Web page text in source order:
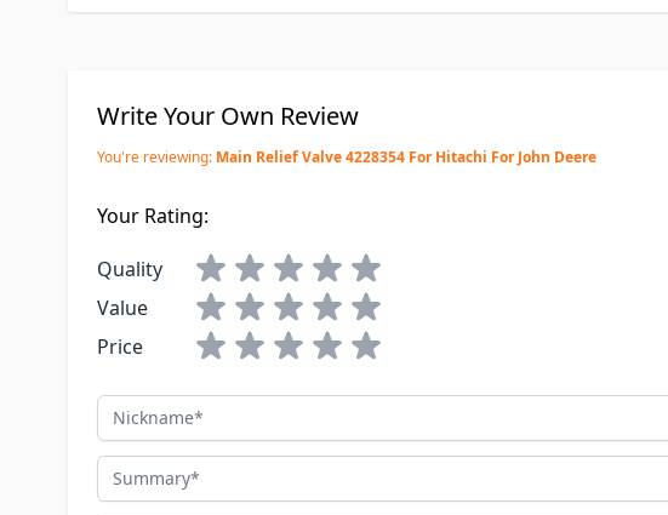
Write Your Own Review
You're reviewing: Main Relief Valve 4228354 For Hitachi For John Deere
Your Rating:
Quality
Value
Price
Nickname
Summary